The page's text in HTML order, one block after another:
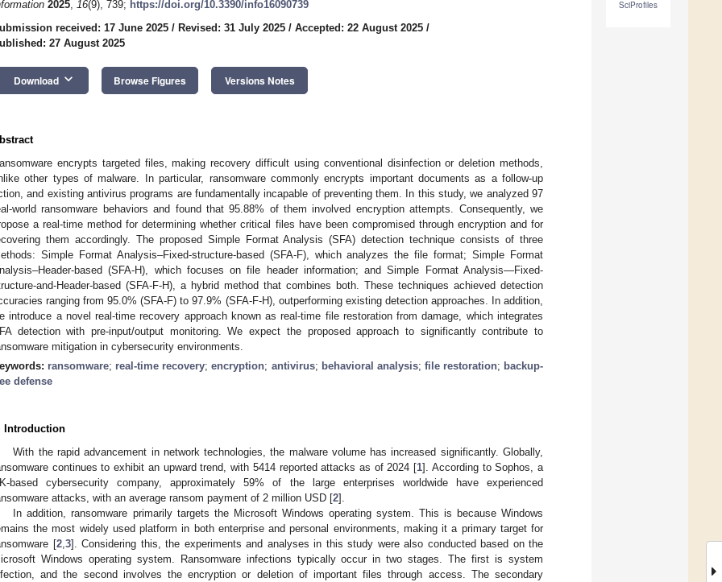
SciProfiles
2025, 16(9), 739; https://doi.org/10.3390/info16090739
received: 17 June 2025 / Revised: 31 July 2025 / Accepted: 22 August 2025 /
27 August 2025
Download keyboard_arrow_down Browse Figures Versions Notes
encrypts targeted files, making recovery difficult using conventional disinfection or deletion methods,
other types of malware. In particular, ransomware commonly encrypts important documents as a follow-up
and existing antivirus programs are fundamentally incapable of preventing them. In this study, we analyzed 97
world ransomware behaviors and found that 95.88% of them involved encryption attempts. Consequently, we
a real-time method for determining whether critical files have been compromised through encryption and for
them accordingly. The proposed Simple Format Analysis (SFA) detection technique consists of three
Simple Format Analysis–Fixed-structure-based (SFA-F), which analyzes the file format; Simple Format
based (SFA-H), which focuses on file header information; and Simple Format Analysis—Fixed-
and-Header-based (SFA-F-H), a hybrid method that combines both. These techniques achieved detection
ranging from 95.0% (SFA-F) to 97.9% (SFA-F-H), outperforming existing detection approaches. In addition,
introduce a novel real-time recovery approach known as real-time file restoration from damage, which integrates
detection with pre-input/output monitoring. We expect the proposed approach to significantly contribute to
mitigation in cybersecurity environments.
ransomware; real-time recovery;encryption; antivirus; behavioral analysis; file restoration; backup-
defense
Introduction
With the rapid advancement in network technologies, the malware volume has increased significantly. Globally,
continues to exhibit an upward trend, with 5414 reported attacks as of 2024 [1]. According to Sophos, a
based cybersecurity company, approximately 59% of the large enterprises worldwide have experienced
attacks, with an average ransom payment of 2 million USD [2].
In addition, ransomware primarily targets the Microsoft Windows operating system. This is because Windows
the most widely used platform in both enterprise and personal environments, making it a primary target for
[2, 3]. Considering this, the experiments and analyses in this study were also conducted based on the
Windows operating system. Ransomware infections typically occur in two stages. The first is system
and the second involves the encryption or deletion of important files through access. The secondary